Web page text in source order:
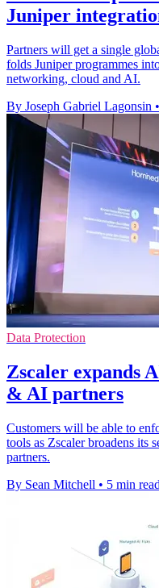
Juniper
Partners will get a single
folds Juniper programmes
networking, cloud and AI.
By Joseph Gabriel Lagonsin •
Data Protection
Zscaler expands
& AI partners
Customers will be able to
tools as Zscaler broadens its
partners.
By Sean Mitchell • 5 min read